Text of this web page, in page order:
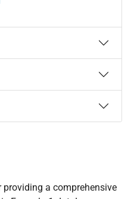
providing a comprehensive